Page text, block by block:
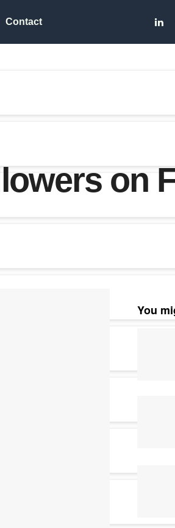
Contact
on
You